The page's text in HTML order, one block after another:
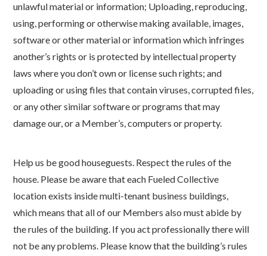
unlawful material or information; Uploading, reproducing,
using, performing or otherwise making available, images,
software or other material or information which infringes
another’s rights or is protected by intellectual property
laws where you don’t own or license such rights; and
uploading or using files that contain viruses, corrupted files,
or any other similar software or programs that may
damage our, or a Member’s, computers or property.
Help us be good houseguests. Respect the rules of the
house. Please be aware that each Fueled Collective
location exists inside multi-tenant business buildings,
which means that all of our Members also must abide by
the rules of the building. If you act professionally there will
not be any problems. Please know that the building’s rules